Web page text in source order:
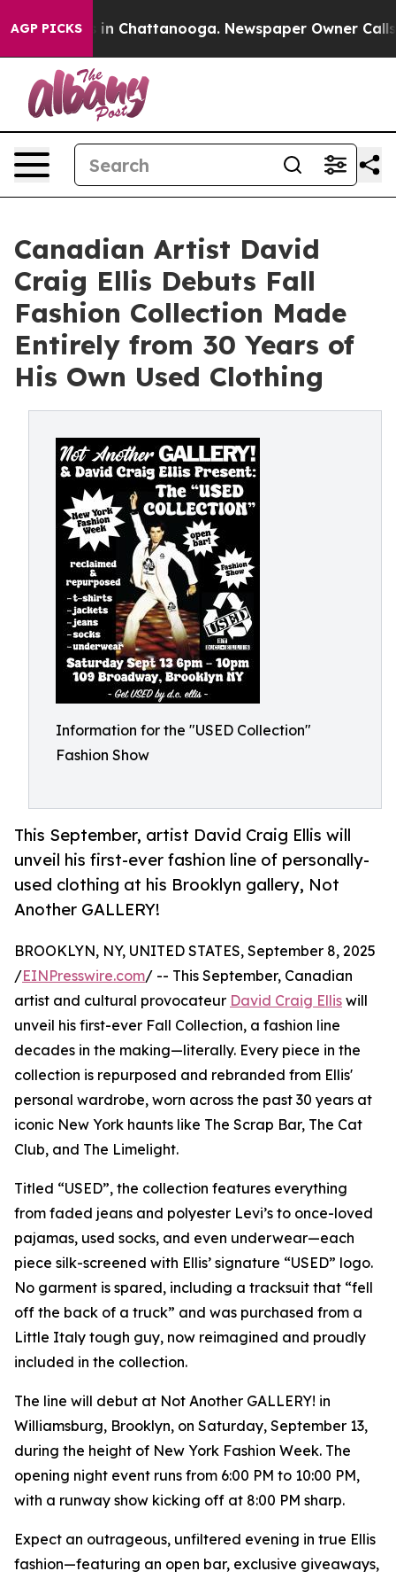
AGP PICKS
Chaos in Chattanooga. Newspaper Owner Calls
Canadian Artist David
Craig Ellis Debuts Fall
Fashion Collection Made
Entirely from 30 Years of
His Own Used Clothing
Information for the "USED Collection"
Fashion Show
This September, artist David Craig Ellis will
unveil his first-ever fashion line of personally-
used clothing at his Brooklyn gallery, Not
Another GALLERY!
BROOKLYN, NY, UNITED STATES, September 8, 2025
/EINPresswire.com/ -- This September, Canadian
artist and cultural provocateur David Craig Ellis will
unveil his first-ever Fall Collection, a fashion line
decades in the making—literally. Every piece in the
collection is repurposed and rebranded from Ellis'
personal wardrobe, worn across the past 30 years at
iconic New York haunts like The Scrap Bar, The Cat
Club, and The Limelight.
Titled “USED”, the collection features everything
from faded jeans and polyester Levi’s to once-loved
pajamas, used socks, and even underwear—each
piece silk-screened with Ellis’ signature “USED” logo.
No garment is spared, including a tracksuit that “fell
off the back of a truck” and was purchased from a
Little Italy tough guy, now reimagined and proudly
included in the collection.
The line will debut at Not Another GALLERY! in
Williamsburg, Brooklyn, on Saturday, September 13,
during the height of New York Fashion Week. The
opening night event runs from 6:00 PM to 10:00 PM,
with a runway show kicking off at 8:00 PM sharp.
Expect an outrageous, unfiltered evening in true Ellis
fashion—featuring an open bar, exclusive giveaways,